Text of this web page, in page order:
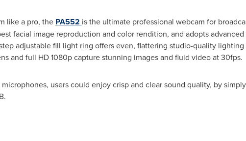
like a pro, the PA552 is the ultimate professional webcam for
facial image reproduction and color rendition, and adopts
adjustable fill light ring offers even, flattering studio-quality lighting
and full HD 1080p capture stunning images and fluid video at 30fps.
users could enjoy crisp and clear sound quality, by